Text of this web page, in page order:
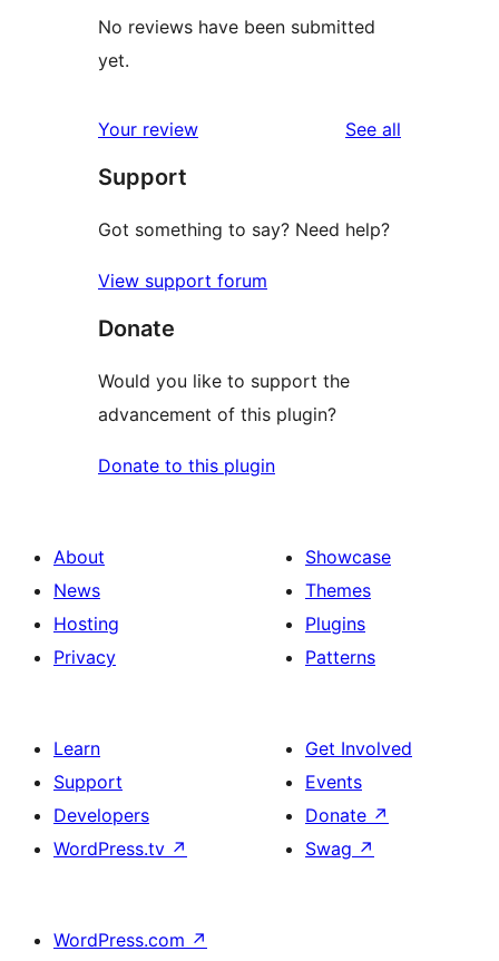
No reviews have been submitted
yet.
Your review See all
Support
Got something to say? Need help?
View support forum
Donate
Would you like to support the
advancement of this plugin?
Donate to this plugin
About
News
Hosting
Privacy
Showcase
Themes
Plugins
Patterns
Learn
Support
Developers
WordPress.tv ↗
Get Involved
Events
Donate ↗
Swag ↗
WordPress.com ↗